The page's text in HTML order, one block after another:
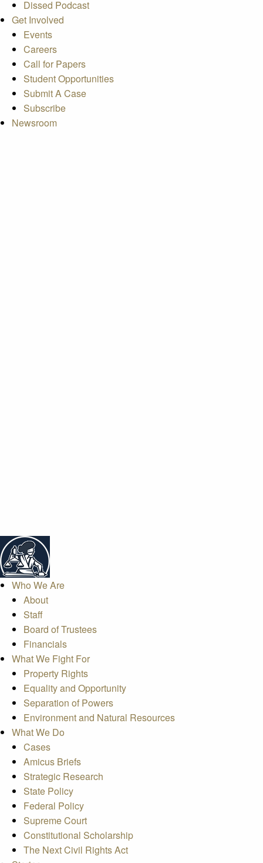
Dissed Podcast
Get Involved
Events
Careers
Call for Papers
Student Opportunities
Submit A Case
Subscribe
Newsroom
Who We Are
About
Staff
Board of Trustees
Financials
What We Fight For
Property Rights
Equality and Opportunity
Separation of Powers
Environment and Natural Resources
What We Do
Cases
Amicus Briefs
Strategic Research
State Policy
Federal Policy
Supreme Court
Constitutional Scholarship
The Next Civil Rights Act